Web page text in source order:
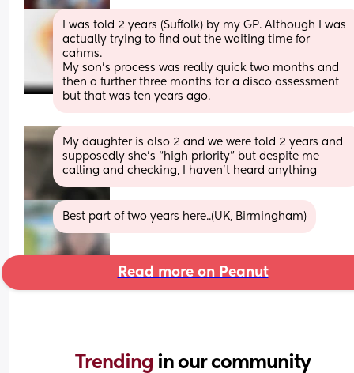
I was told 2 years (Suffolk) by my GP. Although I was
actually trying to find out the waiting time for
cahms.
My son’s process was really quick two months and
then a further three months for a disco assessment
but that was ten years ago.
My daughter is also 2 and we were told 2 years and
supposedly she’s “high priority” but despite me
calling and checking, I haven’t heard anything
Best part of two years here..(UK, Birmingham)
Read more on Peanut
Trending in our community